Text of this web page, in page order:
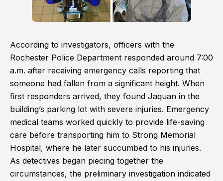
According to investigators, officers with the
Rochester Police Department responded around 7:00
a.m. after receiving emergency calls reporting that
someone had fallen from a significant height. When
first responders arrived, they found Jaquan in the
building’s parking lot with severe injuries. Emergency
medical teams worked quickly to provide life-saving
care before transporting him to Strong Memorial
Hospital, where he later succumbed to his injuries.
As detectives began piecing together the
circumstances, the preliminary investigation indicated